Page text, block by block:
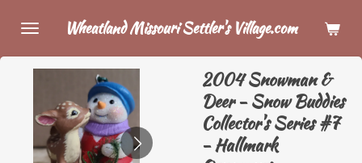
main
Wheatland Missouri Settler's Village.com
2004 Snowman &
Deer - Snow Buddies
Collector's Series #7
- Hallmark